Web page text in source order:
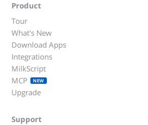
Product
Tour
What's New
Download Apps
Integrations
MilkScript
MCP
NEW
Upgrade
Support